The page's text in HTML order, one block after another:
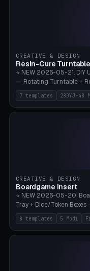
strips 80mm). 3 frame
dimensions: Width 60-
70mm, 2-6 strips × 6-14
a modern look. 0.2mm
supports. Tile printing 6
CREATIVE & DESIGN
Resin-Cure Turntable
⭐ NEW 2026-05-21.
— Rotating Turntable +
Templates: Elegoo Mars
(Ø180), Mini Mars Pro 2
Saturn 3 Ultra (Ø210 + 5
H 8-25mm × Spindle R
(40-140mm high, 30-
Optional 28BYJ-48
supports. Optional:
reflection. 28BYJ-48
Amazon. Compatible with
Phrozen, Saturn 3,
7 templates 28BYJ-48
CREATIVE & DESIGN
Boardgame Insert
⭐ NEW 2026-05-20.
Tray + Dice/Token
Standard 63×88mm
Catan), Bridge 56×88mm,
5×5, Cube Tray 4×4 (16
box/coin tray). Optional
categories. Parametric
quantity 4-200.
8 templates 5 Modi